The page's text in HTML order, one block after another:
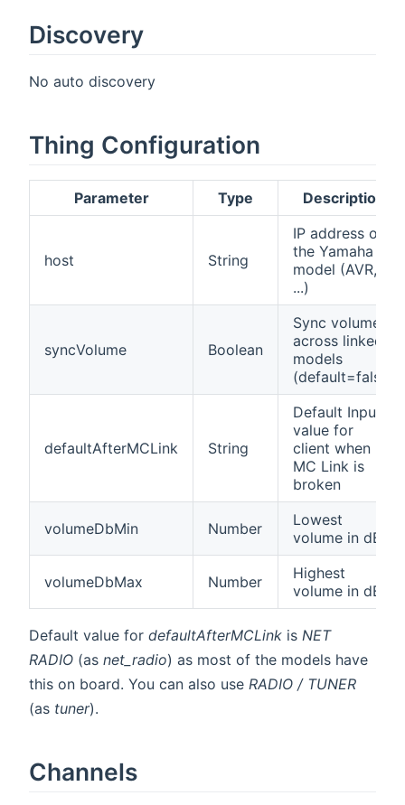
Discovery
No auto discovery
Thing Configuration
Parameter Type Description
host String
IP address of
the Yamaha
model (AVR,
...)
syncVolume Boolean
Sync volume
across linked
models
(default=false)
defaultAfterMCLink String
Default Input
value for
client when
MC Link is
broken
volumeDbMin Number
Lowest
volume in dB.
volumeDbMax Number
Highest
volume in dB.
Default value for defaultAfterMCLink is NET
RADIO (as net_radio) as most of the models have
this on board. You can also use RADIO / TUNER
(as tuner).
Channels